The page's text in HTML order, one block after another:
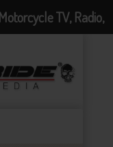
TV, Radio,